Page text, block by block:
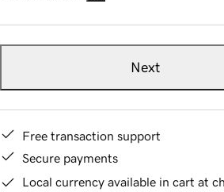
Next
Free transaction support
Secure payments
Local currency available in cart at